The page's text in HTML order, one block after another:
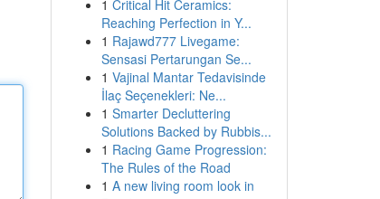
1 Critical Hit Ceramics:
Reaching Perfection in Y...
1 Rajawd777 Livegame:
Sensasi Pertarungan Se...
1 Vajinal Mantar Tedavisinde
İlaç Seçenekleri: Ne...
1 Smarter Decluttering
Solutions Backed by Rubbis...
1 Racing Game Progression:
The Rules of the Road
1 A new living room look in